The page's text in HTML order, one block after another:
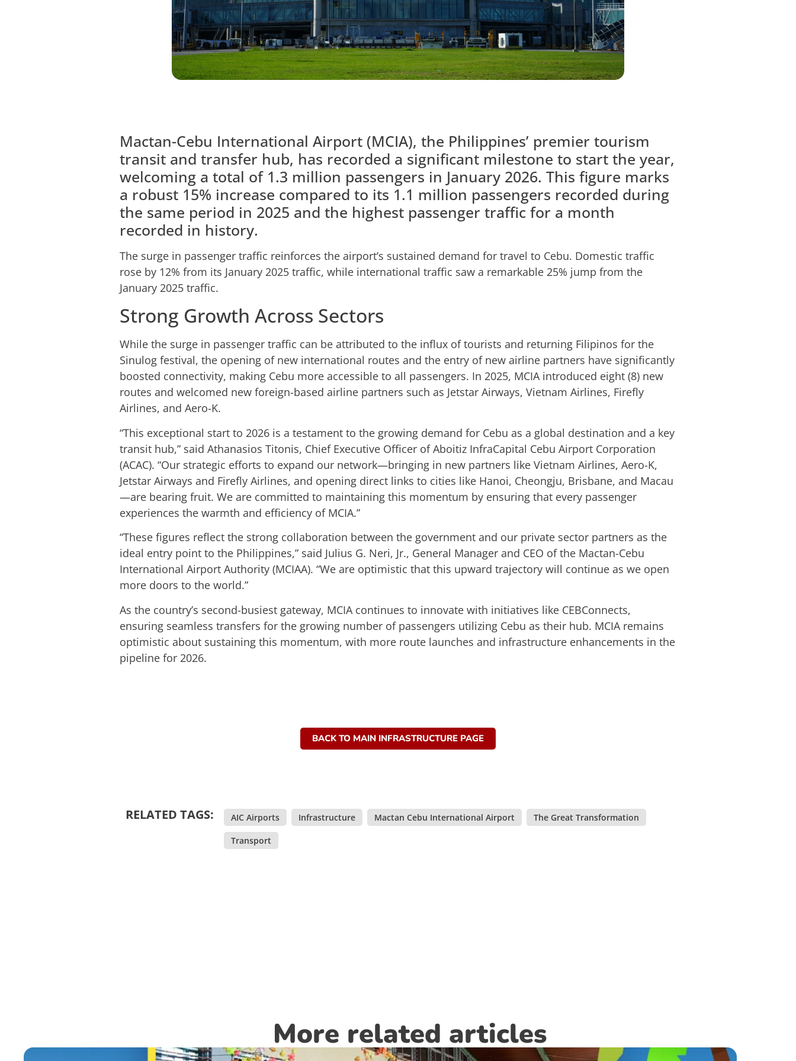
Mactan-Cebu International Airport (MCIA), the Philippines’ premier tourism
transit and transfer hub, has recorded a significant milestone to start the year,
welcoming a total of 1.3 million passengers in January 2026. This figure marks
a robust 15% increase compared to its 1.1 million passengers recorded during
the same period in 2025 and the highest passenger traffic for a month
recorded in history.
The surge in passenger traffic reinforces the airport’s sustained demand for travel to Cebu. Domestic traffic
rose by 12% from its January 2025 traffic, while international traffic saw a remarkable 25% jump from the
January 2025 traffic.
Strong Growth Across Sectors
While the surge in passenger traffic can be attributed to the influx of tourists and returning Filipinos for the
Sinulog festival, the opening of new international routes and the entry of new airline partners have significantly
boosted connectivity, making Cebu more accessible to all passengers. In 2025, MCIA introduced eight (8) new
routes and welcomed new foreign-based airline partners such as Jetstar Airways, Vietnam Airlines, Firefly
Airlines, and Aero-K.
“This exceptional start to 2026 is a testament to the growing demand for Cebu as a global destination and a key
transit hub,” said Athanasios Titonis, Chief Executive Officer of Aboitiz InfraCapital Cebu Airport Corporation
(ACAC). “Our strategic efforts to expand our network—bringing in new partners like Vietnam Airlines, Aero-K,
Jetstar Airways and Firefly Airlines, and opening direct links to cities like Hanoi, Cheongju, Brisbane, and Macau
—are bearing fruit. We are committed to maintaining this momentum by ensuring that every passenger
experiences the warmth and efficiency of MCIA.”
“These figures reflect the strong collaboration between the government and our private sector partners as the
ideal entry point to the Philippines,” said Julius G. Neri, Jr., General Manager and CEO of the Mactan-Cebu
International Airport Authority (MCIAA). “We are optimistic that this upward trajectory will continue as we open
more doors to the world.”
As the country’s second-busiest gateway, MCIA continues to innovate with initiatives like CEBConnects,
ensuring seamless transfers for the growing number of passengers utilizing Cebu as their hub. MCIA remains
optimistic about sustaining this momentum, with more route launches and infrastructure enhancements in the
pipeline for 2026.
BACK TO MAIN INFRASTRUCTURE PAGE
RELATED TAGS: AIC Airports Infrastructure Mactan Cebu International Airport The Great Transformation
Transport
More related articles